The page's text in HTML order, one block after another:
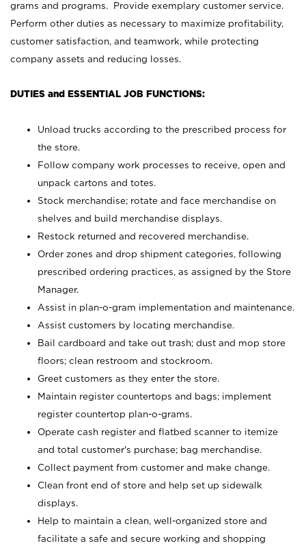
grams and programs. Provide exemplary customer service.
Perform other duties as necessary to maximize profitability,
customer satisfaction, and teamwork, while protecting
company assets and reducing losses.
DUTIES and ESSENTIAL JOB FUNCTIONS:
Unload trucks according to the prescribed process for
the store.
Follow company work processes to receive, open and
unpack cartons and totes.
Stock merchandise; rotate and face merchandise on
shelves and build merchandise displays.
Restock returned and recovered merchandise.
Order zones and drop shipment categories, following
prescribed ordering practices, as assigned by the Store
Manager.
Assist in plan-o-gram implementation and maintenance.
Assist customers by locating merchandise.
Bail cardboard and take out trash; dust and mop store
floors; clean restroom and stockroom.
Greet customers as they enter the store.
Maintain register countertops and bags; implement
register countertop plan-o-grams.
Operate cash register and flatbed scanner to itemize
and total customer's purchase; bag merchandise.
Collect payment from customer and make change.
Clean front end of store and help set up sidewalk
displays.
Help to maintain a clean, well-organized store and
facilitate a safe and secure working and shopping